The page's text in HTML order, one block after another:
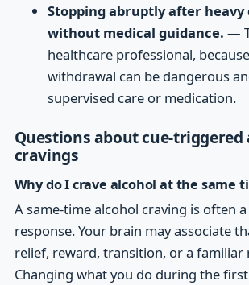
Stopping abruptly after
without medical guidance. —
healthcare professional,
withdrawal can be dangerous
supervised care or medication.
Questions about cue-triggered
cravings
Why do I crave alcohol at the same
A same-time alcohol craving is often
response. Your brain may associate
relief, reward, transition, or a familiar
Changing what you do during the